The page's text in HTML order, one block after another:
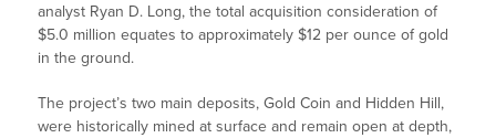
analyst Ryan D. Long, the total acquisition consideration of
$5.0 million equates to approximately $12 per ounce of gold
in the ground.
The project’s two main deposits, Gold Coin and Hidden Hill,
were historically mined at surface and remain open at depth,